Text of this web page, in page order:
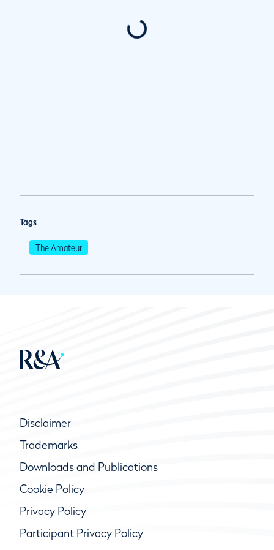
Tags
The Amateur
Disclaimer
Trademarks
Downloads and Publications
Cookie Policy
Privacy Policy
Participant Privacy Policy